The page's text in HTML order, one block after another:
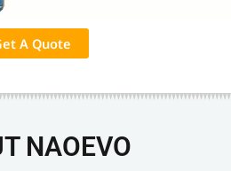
A Quote
NAOEVO